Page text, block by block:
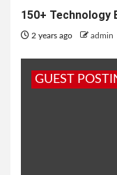
150+
2 years ago admin
GUEST